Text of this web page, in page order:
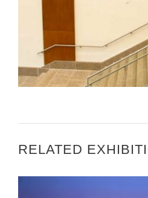
MARGARET BOOZER
EMBASSY
RELATED